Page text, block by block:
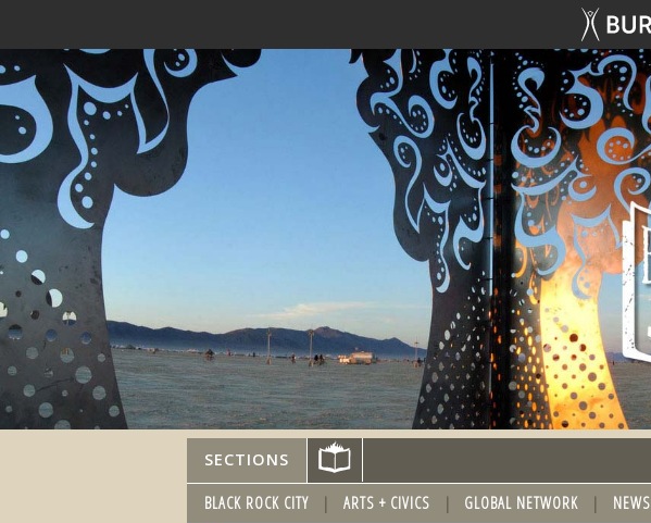
SECTIONS
BLACK ROCK CITY ARTS + CIVICS GLOBAL NETWORK NEWS